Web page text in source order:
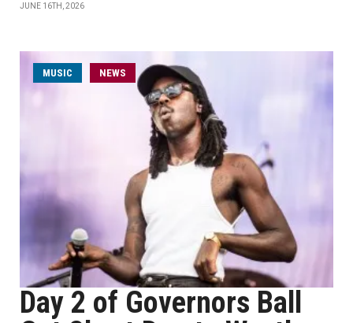
JUNE 16TH, 2026
MUSIC NEWS
Day 2 of Governors Ball